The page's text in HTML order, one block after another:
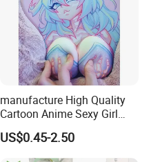
manufacture High Quality
Cartoon Anime Sexy Girl
Mousepad with 3D Gel
Silicion Breast
US$0.45-2.50